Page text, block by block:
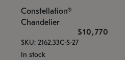
Constellation®
Chandelier
$10,770
SKU: 2162.33C-S-27
In stock